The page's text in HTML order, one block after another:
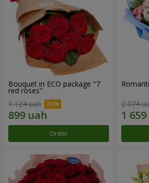
Bouquet in ECO package "7
red roses"
1 124 uah
Order
2 074